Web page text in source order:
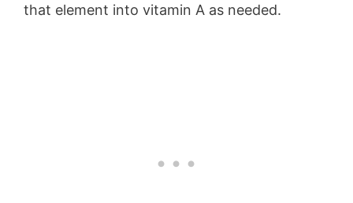
that element into vitamin A as needed.